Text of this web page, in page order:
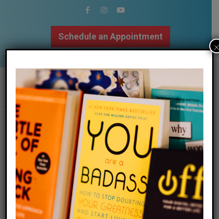
Schedule an Appointment
How To Forgive
08 August 2021 inAnger Relationships Self Love
Therapy,Trauma byThe Mindfulness Center
Written by Megan Bayles Bartley, MAMFT, LMFT
“How do I forgive? How can I let go? When will this
×